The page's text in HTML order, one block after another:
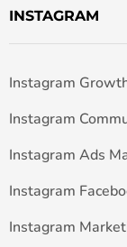
INSTAGRAM
Instagram
Instagram
Instagram Ads
Instagram
Instagram